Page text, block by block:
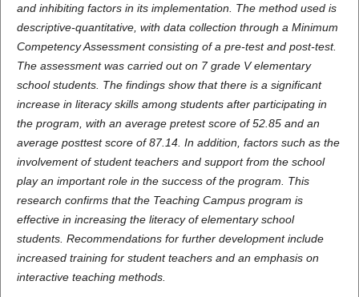
and inhibiting factors in its implementation. The method used is
descriptive-quantitative, with data collection through a Minimum
Competency Assessment consisting of a pre-test and post-test.
The assessment was carried out on 7 grade V elementary
school students. The findings show that there is a significant
increase in literacy skills among students after participating in
the program, with an average pretest score of 52.85 and an
average posttest score of 87.14. In addition, factors such as the
involvement of student teachers and support from the school
play an important role in the success of the program. This
research confirms that the Teaching Campus program is
effective in increasing the literacy of elementary school
students. Recommendations for further development include
increased training for student teachers and an emphasis on
interactive teaching methods.